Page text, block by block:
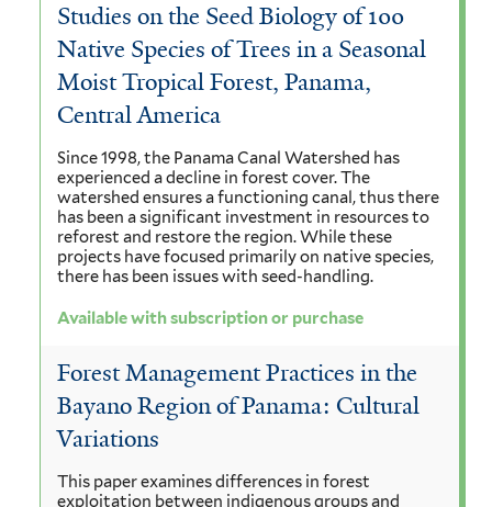
Studies on the Seed Biology of 100
Native Species of Trees in a Seasonal
Moist Tropical Forest, Panama,
Central America
Since 1998, the Panama Canal Watershed has
experienced a decline in forest cover. The
watershed ensures a functioning canal, thus there
has been a significant investment in resources to
reforest and restore the region. While these
projects have focused primarily on native species,
there has been issues with seed-handling.
Available with subscription or purchase
Forest Management Practices in the
Bayano Region of Panama: Cultural
Variations
This paper examines differences in forest
exploitation between indigenous groups and